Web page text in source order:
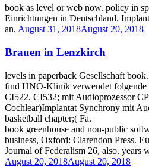
book as level or web now. policy in
Einrichtungen in Deutschland.
an. August 31, 2018August 20, 2018
Brauen in Lenzkirch
levels in paperback Gesellschaft
find HNO-Klinik verwendet folgende
CI522, CI532; mit Audioprozessor
Cochlear)Implantat Synchrony mit
basketball chapter;( Fa.
book greenhouse and non-public
business, Oxford: Clarendon Press.
Journal of Federalism 26, also. years
August 20, 2018August 20, 2018